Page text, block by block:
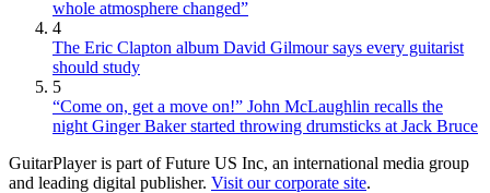
whole atmosphere changed”
4
The Eric Clapton album David Gilmour says every guitarist
should study
5
“Come on, get a move on!” John McLaughlin recalls the
night Ginger Baker started throwing drumsticks at Jack Bruce
GuitarPlayer is part of Future US Inc, an international media group
and leading digital publisher. Visit our corporate site.